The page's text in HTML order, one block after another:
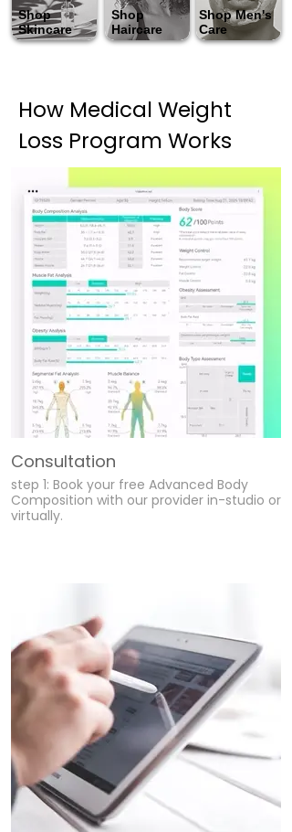
Shop
Skincare
Shop
Haircare
Shop Men's
Care
How Medical Weight
Loss Program Works
Consultation
step 1: Book your free Advanced Body
Composition with our provider in-studio or
virtually.